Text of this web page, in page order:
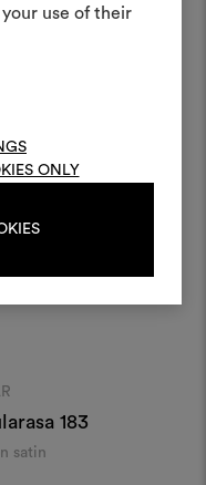
use of their
ONLY
183
satin
and share them,